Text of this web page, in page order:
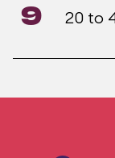
9 20 to